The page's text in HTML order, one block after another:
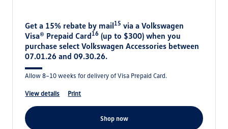
Get a 15% rebate by mail15 via a Volkswagen
Visa® Prepaid Card16 (up to $300) when you
purchase select Volkswagen Accessories between
07.01.26 and 09.30.26.
Allow 8–10 weeks for delivery of Visa Prepaid Card.
view details print
shop now